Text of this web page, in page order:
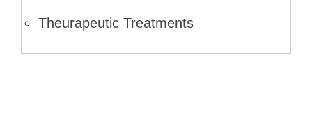
Theurapeutic Treatments